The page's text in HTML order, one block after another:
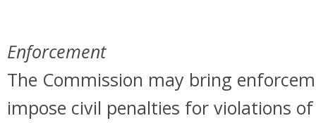
Enforcement
The Commission may bring
impose civil penalties for violations